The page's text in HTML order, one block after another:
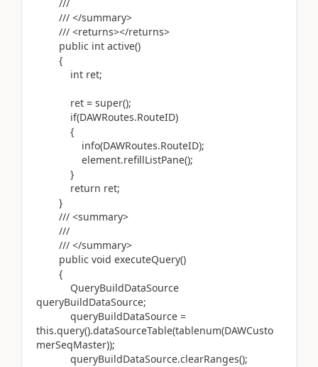
///
/// </summary>
/// <returns></returns>
public int active()
{
int ret;
ret = super();
if(DAWRoutes.RouteID)
{
info(DAWRoutes.RouteID);
element.refillListPane();
}
return ret;
}
/// <summary>
///
/// </summary>
public void executeQuery()
{
QueryBuildDataSource
queryBuildDataSource;
queryBuildDataSource =
this.query().dataSourceTable(tablenum(DAWCusto
merSeqMaster));
queryBuildDataSource.clearRanges();